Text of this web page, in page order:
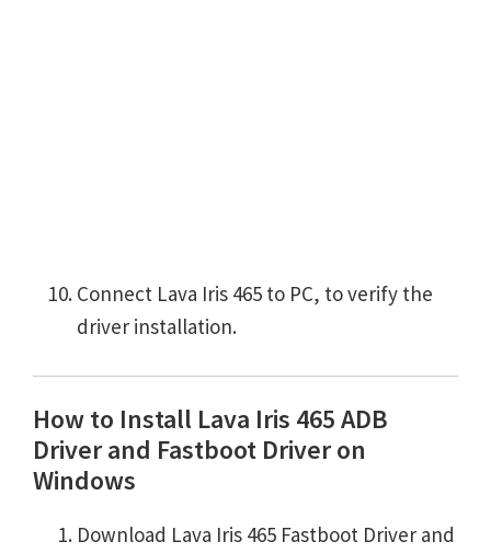
Connect Lava Iris 465 to PC, to verify the
driver installation.
How to Install Lava Iris 465 ADB
Driver and Fastboot Driver on
Windows
Download Lava Iris 465 Fastboot Driver and